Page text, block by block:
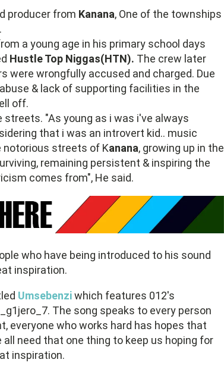
producer from Kanana, One of the townships
.
a young age in his primary school days
Hustle Top Niggas(HTN). The crew later
wrongfully accused and charged. Due
& lack of supporting facilities in the
off.
"As young as i was i've always
that i was an introvert kid.. music
notorious streets of Kanana, growing up in the
remaining persistent & inspiring the
comes from", He said.
who have being introduced to his sound
inspiration.
Umsebenziwhich features 012's
The song speaks to every person
everyone who works hard has hopes that
need that one thing to keep us hoping for
inspiration.